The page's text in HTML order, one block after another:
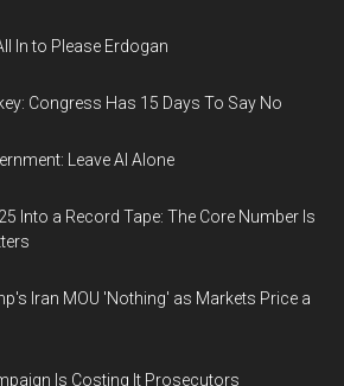
In to Please Erdogan
Congress Has 15 Days To Say No
Leave AI Alone
Into a Record Tape: The Core Number Is
Iran MOU 'Nothing' as Markets Price a
Is Costing It Prosecutors